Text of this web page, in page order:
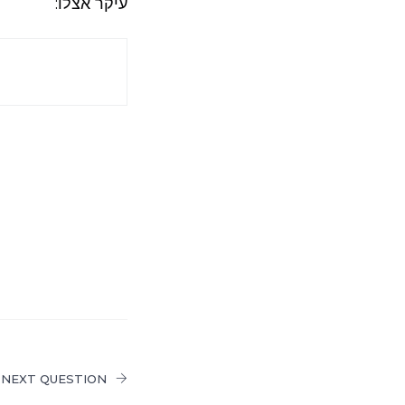
NEXT QUESTION